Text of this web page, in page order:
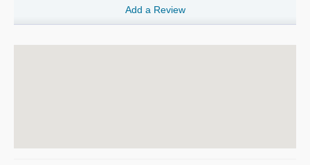
Add a Review